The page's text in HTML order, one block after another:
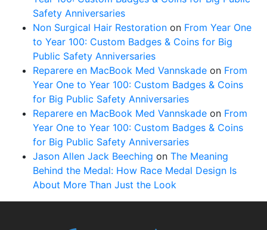
Safety Anniversaries
Non Surgical Hair Restoration on From Year One
to Year 100: Custom Badges & Coins for Big
Public Safety Anniversaries
Reparere en MacBook Med Vannskade on From
Year One to Year 100: Custom Badges & Coins
for Big Public Safety Anniversaries
Reparere en MacBook Med Vannskade on From
Year One to Year 100: Custom Badges & Coins
for Big Public Safety Anniversaries
Jason Allen Jack Beeching on The Meaning
Behind the Medal: How Race Medal Design Is
About More Than Just the Look